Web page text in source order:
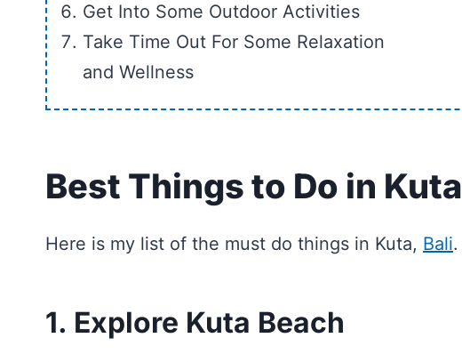
Get Into Some Outdoor Activities
Take Time Out For Some Relaxation
and Wellness
Best Things to Do in Kuta
Here is my list of the must do things in Kuta, Bali.
1. Explore Kuta Beach